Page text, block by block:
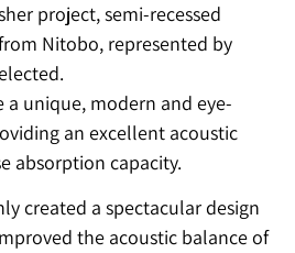
project, semi-recessed
Nitobo, represented by
a unique, modern and eye-
an excellent acoustic
absorption capacity.
created a spectacular design
the acoustic balance of